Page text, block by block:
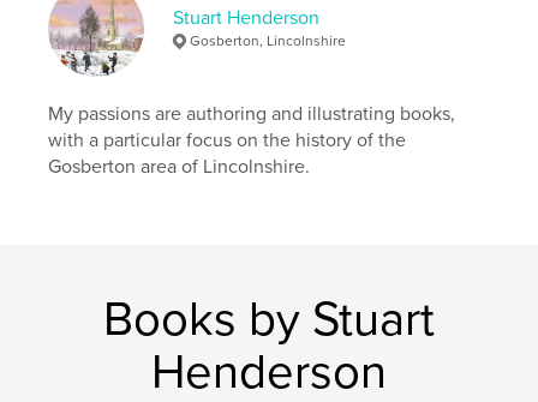
Stuart Henderson
Gosberton, Lincolnshire
My passions are authoring and illustrating books,
with a particular focus on the history of the
Gosberton area of Lincolnshire.
Books by Stuart
Henderson